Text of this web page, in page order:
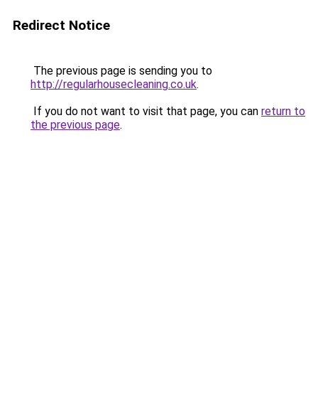
Redirect Notice
The previous page is sending you to
http://regularhousecleaning.co.uk.
If you do not want to visit that page, you can return to
the previous page.